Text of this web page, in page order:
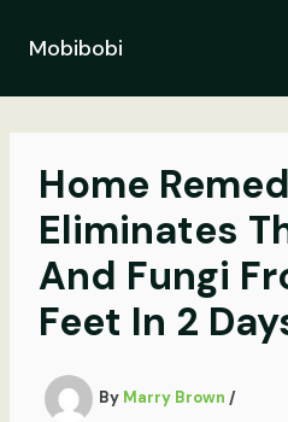
contentMobibobi
Home
Eliminates
And Fungi
Feet In 2
By Marry Brown /